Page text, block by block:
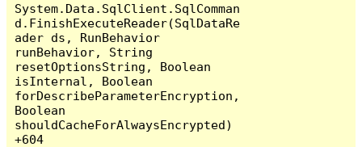
System.Data.SqlClient.SqlComman
d.FinishExecuteReader(SqlDataRe
ader ds, RunBehavior
runBehavior, String
resetOptionsString, Boolean
isInternal, Boolean
forDescribeParameterEncryption,
Boolean
shouldCacheForAlwaysEncrypted)
+604